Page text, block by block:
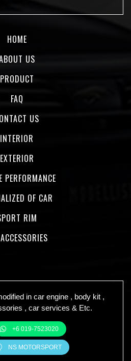
HOME
US
PRODUCT
FAQ
US
INTERIOR
EXTERIOR
PERFORMANCE
OF CAR
RIM
in car engine , body kit ,
, car services & Etc.
+6 019-7523020
NS MOTORSPORT